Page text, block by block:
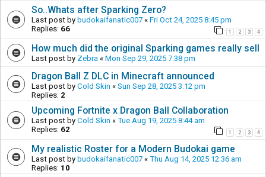
So..Whats after Sparking Zero?
Last post by budokaifanatic007 « Fri Oct 24, 2025 8:45 pm
Replies: 66 1 2 3 4
How much did the original Sparking games really sell
Last post by Zebra « Mon Sep 29, 2025 7:38 pm
Dragon Ball Z DLC in Minecraft announced
Last post by Cold Skin « Sun Sep 28, 2025 3:12 pm
Replies: 2
Upcoming Fortnite x Dragon Ball Collaboration
Last post by Cold Skin « Tue Aug 19, 2025 8:44 am
Replies: 62 1 2 3 4
My realistic Roster for a Modern Budokai game
Last post by budokaifanatic007 « Thu Aug 14, 2025 12:36 am
Replies: 10